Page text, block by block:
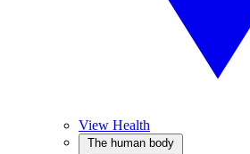
View Health